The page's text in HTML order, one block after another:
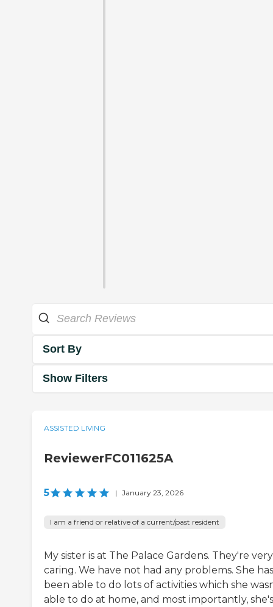
Sort By
Show Filters
ASSISTED LIVING
ReviewerFC011625A
5 | January 23, 2026
I am a friend or relative of a current/past resident
My sister is at The Palace Gardens. They're very
caring. We have not had any problems. She has
been able to do lots of activities which she
able to do at home, and most importantly, she's